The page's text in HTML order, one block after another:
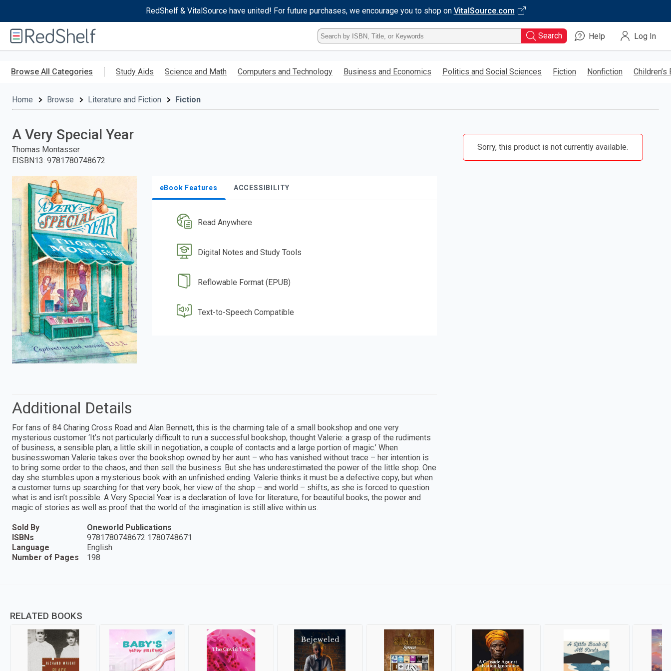
RedShelf & VitalSource have united! For future purchases, we encourage you to shop on VitalSource.com
RedShelf
Type
ISBN,
Title,
Keyword
Search Help Log In
Browse All Categories Study Aids Science and Math Computers and Technology Business and Economics Politics and Social Sciences Fiction Nonfiction Children’s
Home Browse Literature and Fiction Fiction
A Very Special Year
Thomas Montasser
EISBN13: 9781780748672
eBook Features ACCESSIBILITY
Read Anywhere
Digital Notes and Study Tools
Reflowable Format (EPUB)
Text-to-Speech Compatible
Sorry, this product is not currently available.
Additional Details
For fans of 84 Charing Cross Road and Alan Bennett, this is the charming tale of a small bookshop and one very
mysterious customer ‘It’s not particularly difficult to run a successful bookshop, thought Valerie: a grasp of the rudiments
of business, a sensible plan, a little skill in negotiation, a couple of contacts and a large portion of magic.’ When
businesswoman Valerie takes over the bookshop owned by her aunt – who has vanished without trace – her intention is
to bring some order to the chaos, and then sell the business. But she has underestimated the power of the little shop. One
day she stumbles upon a mysterious book with an unfinished ending. Valerie thinks it must be a defective copy, but when
a customer turns up searching for that very book, her view of the shop – and world – shifts, as she is forced to question
what is and isn’t possible. A Very Special Year is a declaration of love for literature, for beautiful books, the power and
magic of stories as well as proof that the world of the imagination is still alive within us.
Sold By
Oneworld Publications
ISBNs
9781780748672 1780748671
Language
English
Number of Pages
198
RELATED BOOKS